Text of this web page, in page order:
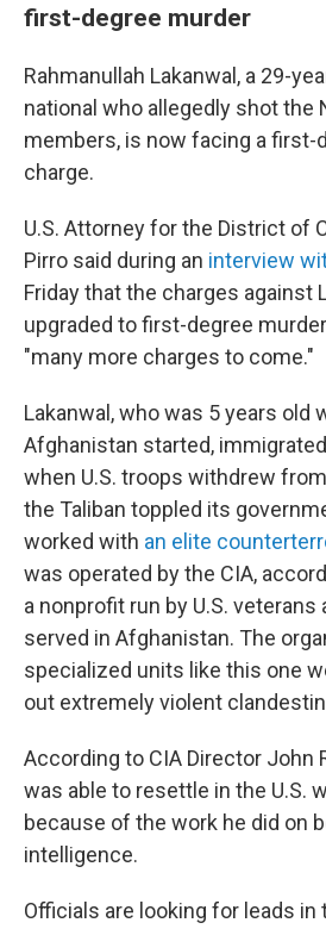
first-degree murder
Rahmanullah Lakanwal, a 29-
national who allegedly shot the
members, is now facing a first-
charge.
U.S. Attorney for the District of
Pirro said during an interview
Friday that the charges against
upgraded to first-degree
"many more charges to come."
Lakanwal, who was 5 years old
Afghanistan started,
when U.S. troops withdrew
the Taliban toppled its
worked with an elite
was operated by the CIA,
a nonprofit run by U.S.
served in Afghanistan. The
specialized units like this one
out extremely violent
According to CIA Director John
was able to resettle in the U.S.
because of the work he did on
intelligence.
Officials are looking for leads in